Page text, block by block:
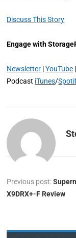
Discuss This Story
Engage with
Newsletter |YouTube |
Podcast iTunes/
Previous post:
X9DRX+-F Review